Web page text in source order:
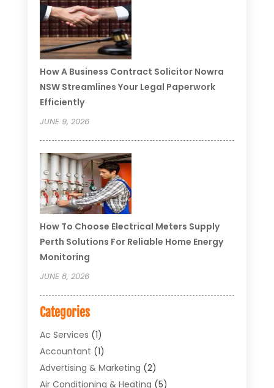
How A Business Contract Solicitor Nowra
NSW Streamlines Your Legal Paperwork
Efficiently
JUNE 9, 2026
How To Choose Electrical Meters Supply
Perth Solutions For Reliable Home Energy
Monitoring
JUNE 8, 2026
Categories
Ac Services (1)
Accountant (1)
Advertising & Marketing (2)
Air Conditioning & Heating (5)